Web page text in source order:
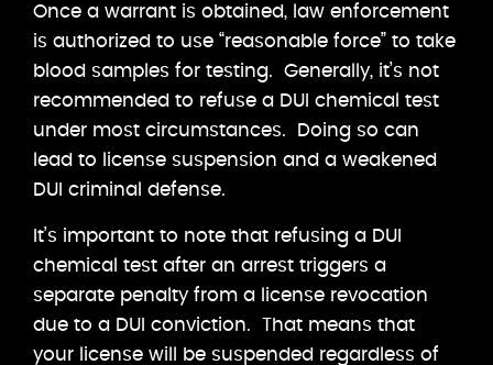
Once a warrant is obtained, law enforcement
is authorized to use “reasonable force” to take
blood samples for testing. Generally, it’s not
recommended to refuse a DUI chemical test
under most circumstances. Doing so can
lead to license suspension and a weakened
DUI criminal defense.
It’s important to note that refusing a DUI
chemical test after an arrest triggers a
separate penalty from a license revocation
due to a DUI conviction. That means that
your license will be suspended regardless of